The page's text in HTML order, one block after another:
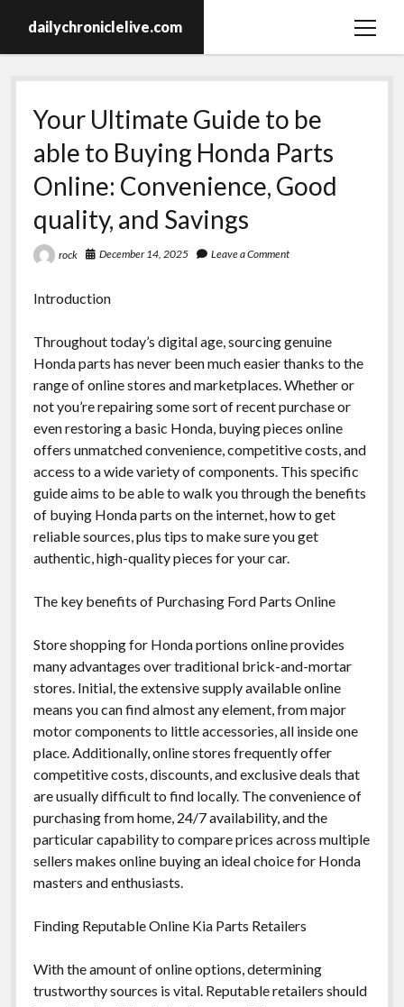
dailychroniclelive.com
open
Your Ultimate Guide to be
able to Buying Honda Parts
Online: Convenience, Good
quality, and Savings
rock December 14, 2025 Leave a Comment
Introduction
Throughout today’s digital age, sourcing genuine
Honda parts has never been much easier thanks to the
range of online stores and marketplaces. Whether or
not you’re repairing some sort of recent purchase or
even restoring a basic Honda, buying pieces online
offers unmatched convenience, competitive costs, and
access to a wide variety of components. This specific
guide aims to be able to walk you through the benefits
of buying Honda parts on the internet, how to get
reliable sources, plus tips to make sure you get
authentic, high-quality pieces for your car.
The key benefits of Purchasing Ford Parts Online
Store shopping for Honda portions online provides
many advantages over traditional brick-and-mortar
stores. Initial, the extensive supply available online
means you can find almost any element, from major
motor components to little accessories, all inside one
place. Additionally, online stores frequently offer
competitive costs, discounts, and exclusive deals that
are usually difficult to find locally. The convenience of
purchasing from home, 24/7 availability, and the
particular capability to compare prices across multiple
sellers makes online buying an ideal choice for Honda
masters and enthusiasts.
Finding Reputable Online Kia Parts Retailers
With the amount of online options, determining
trustworthy sources is vital. Reputable retailers should